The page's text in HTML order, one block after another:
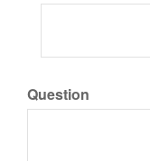
Question